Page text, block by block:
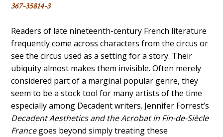
367-35814-3
Readers of late nineteenth-century French literature
frequently come across characters from the circus or
see the circus used as a setting for a story. Their
ubiquity almost makes them invisible. Often merely
considered part of a marginal popular genre, they
seem to be a stock tool for many artists of the time
especially among Decadent writers. Jennifer Forrest’s
Decadent Aesthetics and the Acrobat in Fin-de-Siècle
Francegoes beyond simply treating these